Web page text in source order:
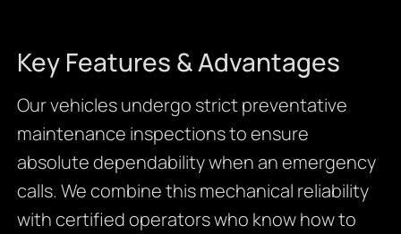
Key Features & Advantages
Our vehicles undergo strict preventative
maintenance inspections to ensure
absolute dependability when an emergency
calls. We combine this mechanical reliability
with certified operators who know how to